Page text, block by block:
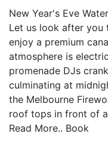
New Year's Eve
Let us look after you
enjoy a premium
atmosphere is
promenade DJs
culminating at
the Melbourne
roof tops in front of
Read More.. Book